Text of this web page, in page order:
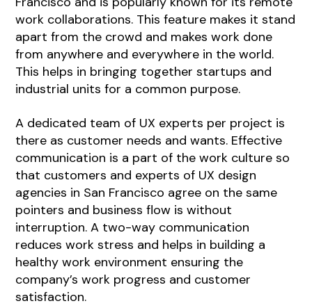
work collaborations. This feature makes it stand
apart from the crowd and makes work done
from anywhere and everywhere in the world.
This helps in bringing together startups and
industrial units for a common purpose.
A dedicated team of UX experts per project is
there as customer needs and wants. Effective
communication is a part of the work culture so
that customers and experts of UX design
agencies in San Francisco agree on the same
pointers and business flow is without
interruption. A two-way communication
reduces work stress and helps in building a
healthy work environment ensuring the
company’s work progress and customer
satisfaction.